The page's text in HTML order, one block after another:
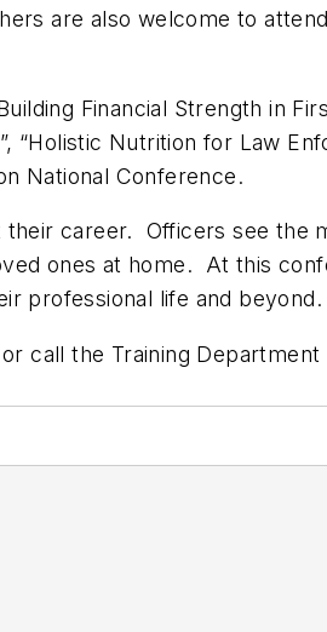
are also welcome to
Financial Strength in
“Holistic Nutrition for Law
National Conference.
their career. Officers see the
ones at home. At this
professional life and beyond.
or call the Training Department